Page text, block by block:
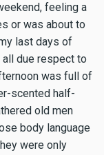
feeling a
or was about to
last days of
all due respect to
was full of
scented half-
old men
body language
were only